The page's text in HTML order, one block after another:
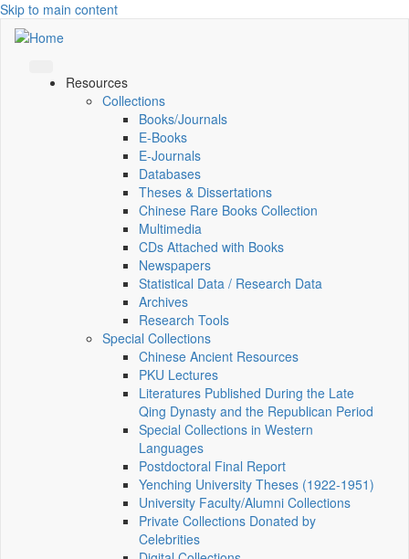
Skip to main content
Resources
Collections
Books/Journals
E-Books
E‑Journals
Databases
Theses & Dissertations
Chinese Rare Books Collection
Multimedia
CDs Attached with Books
Newspapers
Statistical Data / Research Data
Archives
Research Tools
Special Collections
Chinese Ancient Resources
PKU Lectures
Literatures Published During the Late
Qing Dynasty and the Republican Period
Special Collections in Western
Languages
Postdoctoral Final Report
Yenching University Theses (1922‑1951)
University Faculty/Alumni Collections
Private Collections Donated by
Celebrities